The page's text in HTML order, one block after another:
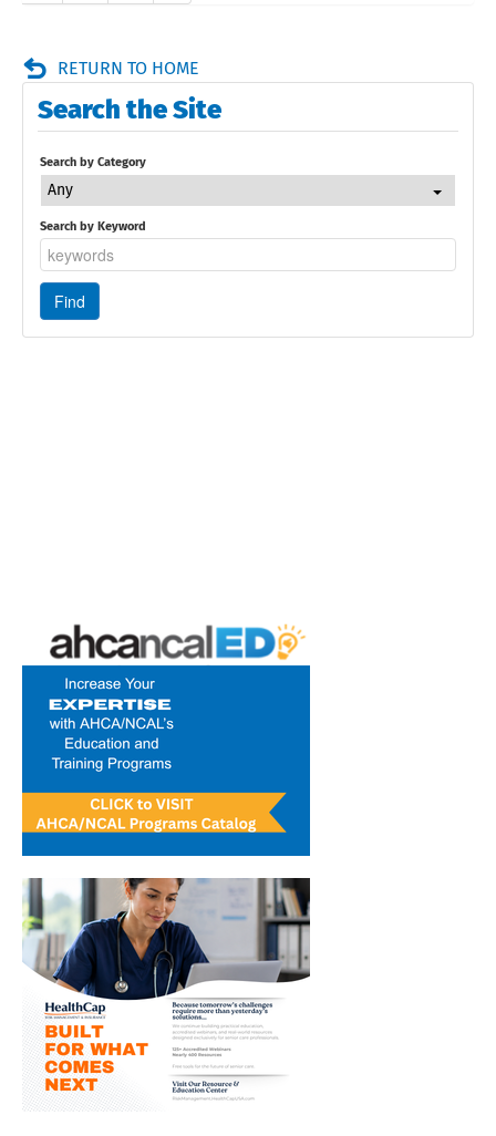
RETURN TO HOME
Search the Site
Search by Category
Any
Search by Keyword